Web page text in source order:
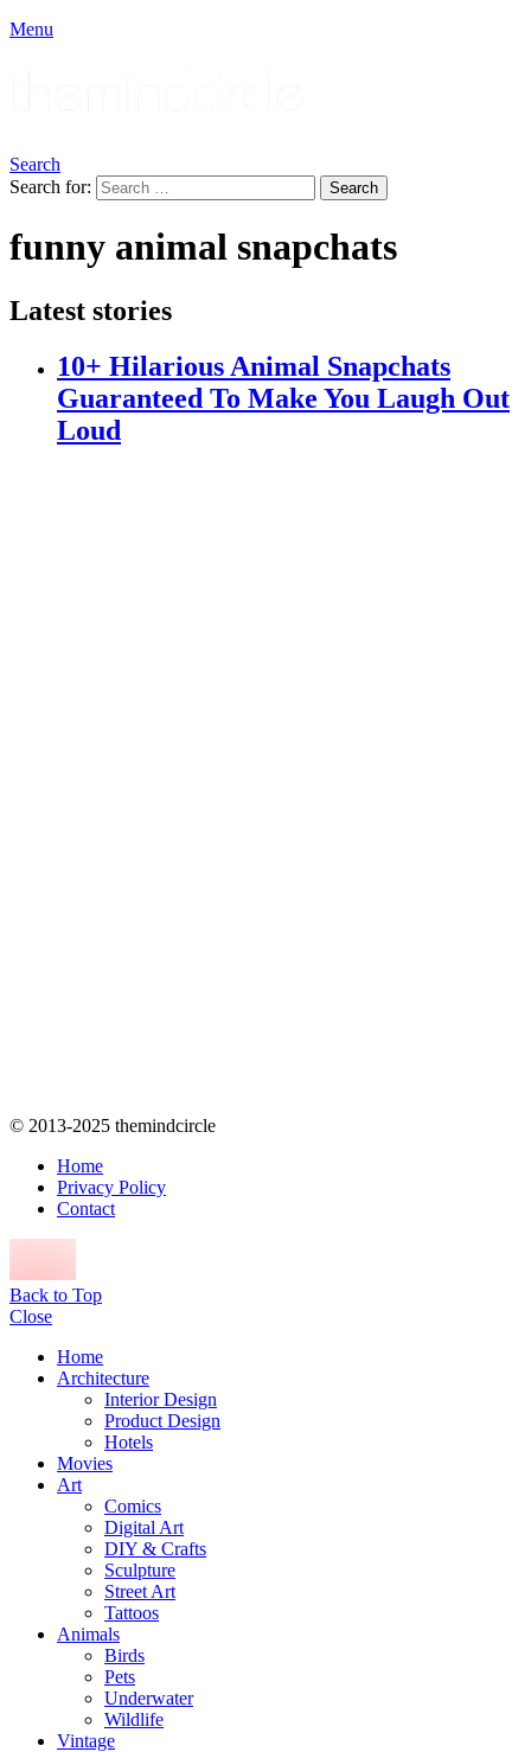
Menu
Search
Search for:
Search
funny animal snapchats
Latest stories
10+ Hilarious Animal Snapchats
Guaranteed To Make You Laugh Out
Loud
© 2013-2025 themindcircle
Home
Privacy Policy
Contact
Back to Top
Close
Home
Architecture
Interior Design
Product Design
Hotels
Movies
Art
Comics
Digital Art
DIY & Crafts
Sculpture
Street Art
Tattoos
Animals
Birds
Pets
Underwater
Wildlife
Vintage